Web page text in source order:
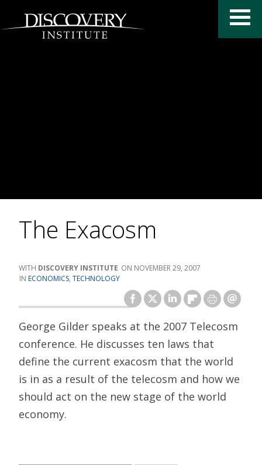
The Exacosm
DISCOVERY INSTITUTE
NOVEMBER 29, 2007
ECONOMICS, TECHNOLOGY
George Gilder speaks at the 2007 Telecosm
conference. He discusses ten laws that
define the current exacosm that the world
is in as a result of the telecosm and how we
should act on the new stage of the world
economy.